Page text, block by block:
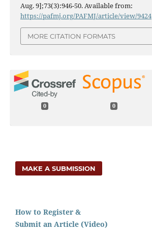
Aug. 9];73(3):946-50. Available from:
https://pafmj.org/PAFMJ/article/view/9424
MORE CITATION FORMATS
0 0
MAKE A SUBMISSION
How to Register &
Submit an Article (Video)